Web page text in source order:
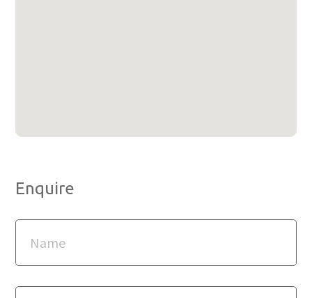
Enquire